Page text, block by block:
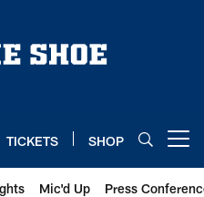
TICKETS SHOP
Mic'd Up Press